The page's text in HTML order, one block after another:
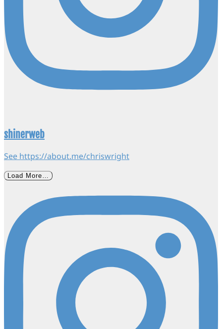
shinerweb
See https://about.me/chriswright
Load More…